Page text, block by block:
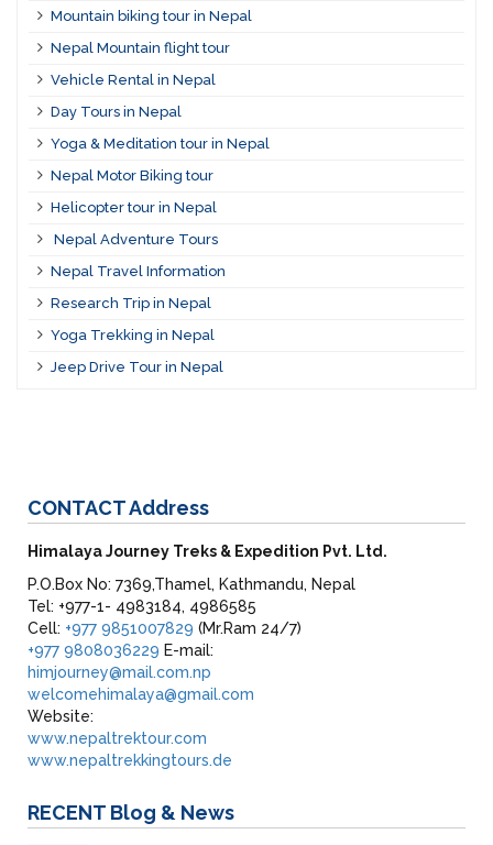
Mountain biking tour in Nepal
Nepal Mountain flight tour
Vehicle Rental in Nepal
Day Tours in Nepal
Yoga & Meditation tour in Nepal
Nepal Motor Biking tour
Helicopter tour in Nepal
Nepal Adventure Tours
Nepal Travel Information
Research Trip in Nepal
Yoga Trekking in Nepal
Jeep Drive Tour in Nepal
CONTACTAddress
Himalaya Journey Treks & Expedition Pvt. Ltd.
P.O.Box No: 7369,Thamel, Kathmandu, Nepal
Tel: +977-1- 4983184, 4986585
Cell: +977 9851007829 (Mr.Ram 24/7)
+977 9808036229 E-mail:
himjourney@mail.com.np
welcomehimalaya@gmail.com
Website:
www.nepaltrektour.com
www.nepaltrekkingtours.de
RECENT Blog & News